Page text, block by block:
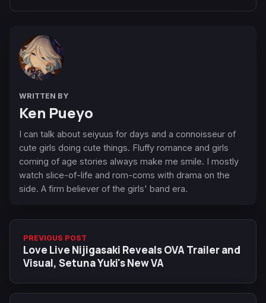
WRITTEN BY
Ken Pueyo
I can talk about seiyuus for days and a connoisseur of
cute girls doing cute things. Fluffy romance and girls
coming of age stories always make me smile. I mostly
watch slice-of-life and rom-coms with drama on the
side. A firm believer of the girls' band era.
PREVIOUS POST
Love Live Nijigasaki Reveals OVA Trailer and
Visual, Setuna Yuki's New VA